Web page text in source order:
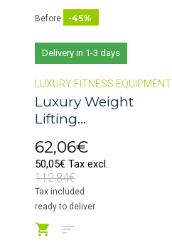
Before -45%
Delivery in 1-3 days
LUXURY FITNESS EQUIPMENT
Luxury Weight
Lifting...
62,06€
50,05€ Tax excl.
112,84€
Tax included
ready to deliver